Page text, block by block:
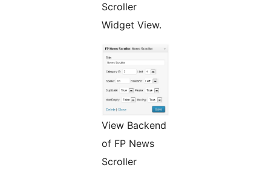
Scroller
Widget View.
View Backend
of FP News
Scroller